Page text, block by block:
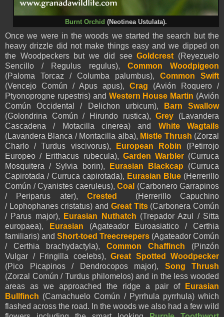
Burnt Orchid (Neotinea Ustulata).
Once we were in the woods we started the search but the
heavy drizzle did not make things easy and we dipped on
the Woodpeckers but we did seeGoldcrest (Reyezuelo
Sencillo / Regulus regulus), Common Woodpigeon
(Paloma Torcaz / Columba palumbus), Common Swift
(Vencejo Común / Apus apus), Crag (Avión Roquero /
Ptyonoprogne rupestris) and Western House Martin (Avión
Común Occidental / Delichon urbicum),
Barn Swallow
(Golondrina Común / Hirundo rustica),Grey (Lavandera
Cascadena / Motacilla cinerea) and White Wagtails
(Lavandera Blanca / Montacilla alba), Mistle Thrush (Zorzal
Charlo / Turdus viscivorus),
European Robin (Petirrojo
Europeo / Erithacus rubecula), Garden Warbler(Curruca
Mosquitera / Sylvia borin),
Eurasian Blackcap
(Curruca
Capirotada / Curruca capirotada), Eurasian Blue (Herrerillo
Común / Cyanistes caeruleus), Coal (Carbonero Garrapinos
/ Periparus ater), Crested
(Herrerillo Capuchino
/ Lophophanes cristatus) and Great Tits (Carbonera Común
/ Parus major),
Eurasian Nuthatch (Trepador Azul / Sitta
europaea), Eurasian (Agateador Euroasiatico / Certhia
familiaris) and Short-toed Treecreepers (Agateador Común
/ Certhia brachydactyla), Common Chaffinch (Pinzón
Vulgar / Fringilla coelebs), Great Spotted Woodpecker
(Pico Picapinos / Dendrocopos major), Song Thrush
(Zorzal Común / Turdus philomelos) and in the less wooded
areas as we approached the ridge a pair of
Eurasian
Bullfinch (Camachuelo Común / Pyrrhula pyrrhula)which
flashed across the road. In the woods we also had a few wild